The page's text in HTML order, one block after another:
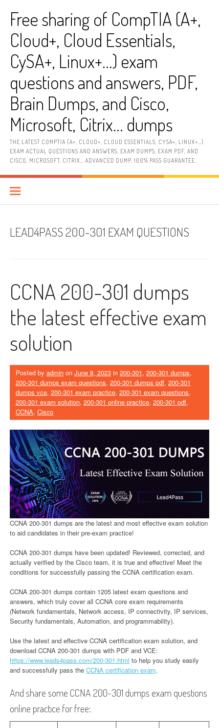
contentFree sharing of CompTIA (A+,
Cloud+, Cloud Essentials,
CySA+, Linux+…) exam
questions and answers, PDF,
Brain Dumps, and Cisco,
Microsoft, Citrix… dumps
THE LATEST COMPTIA (A+, CLOUD+, CLOUD ESSENTIALS, CYSA+, LINUX+…)
EXAM ACTUAL QUESTIONS AND ANSWERS, EXAM DUMPS, EXAM PDF, AND
CISCO, MICROSOFT, CITRIX… ADVANCED DUMP, 100% PASS GUARANTEE.
LEAD4PASS 200-301 EXAM QUESTIONS
CCNA 200-301 dumps
the latest effective exam
solution
Posted by admin on June 8, 2023 in 200-301, 200-301 dumps,
200-301 dumps exam questions, 200-301 dumps pdf, 200-301
dumps vce, 200-301 exam practice, 200-301 exam questions,
200-301 exam solution, 200-301 online practice, 200-301 pdf,
CCNA, Cisco
CCNA 200-301 dumps are the latest and most effective exam solution
to aid candidates in their pre-exam practice!
CCNA 200-301 dumps have been updated! Reviewed, corrected, and
actually verified by the Cisco team, it is true and effective! Meet the
conditions for successfully passing the CCNA certification exam.
CCNA 200-301 dumps contain 1205 latest exam questions and
answers, which truly cover all CCNA core exam requirements
(Network fundamentals, Network access, IP connectivity, IP services,
Security fundamentals, Automation, and programmability).
Use the latest and effective CCNA certification exam solution, and
download CCNA 200-301 dumps with PDF and VCE:
https://www.leads4pass.com/200-301.html to help you study easily
and successfully pass the CCNA certification exam.
And share some CCNA 200-301 dumps exam questions
online practice for free: